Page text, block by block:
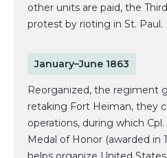
other units are paid, the
protest by rioting in St. Paul.
January–June 1863
Reorganized, the regiment
retaking Fort Heiman, they
operations, during which
Medal of Honor (awarded in